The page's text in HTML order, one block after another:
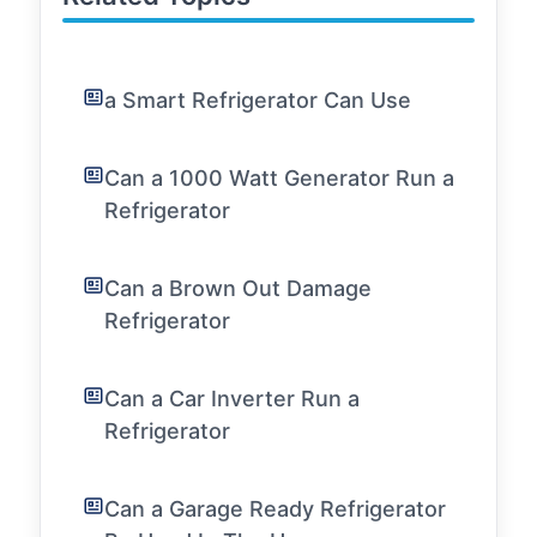
a Smart Refrigerator Can Use
Can a 1000 Watt Generator Run a
Refrigerator
Can a Brown Out Damage
Refrigerator
Can a Car Inverter Run a
Refrigerator
Can a Garage Ready Refrigerator